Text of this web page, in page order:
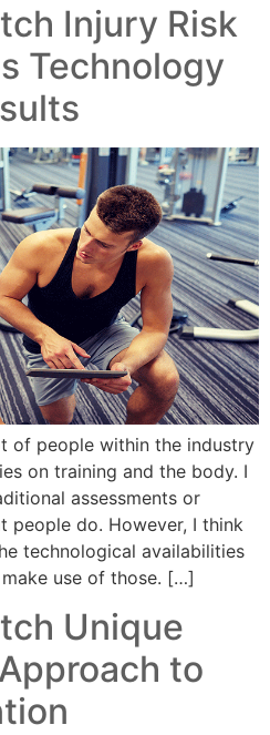
Injury Risk
Technology
of people within the industry
on training and the body. I
assessments or
people do. However, I think
technological availabilities
use of those. […]
Unique
to